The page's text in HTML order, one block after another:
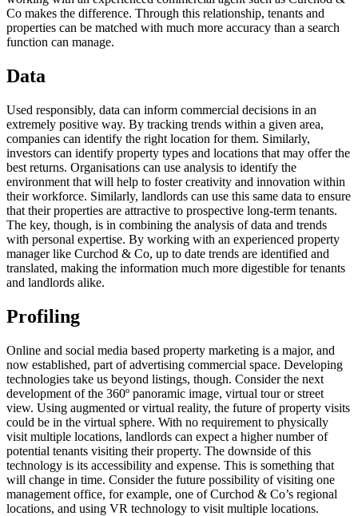
Co makes the difference. Through this relationship, tenants and
properties can be matched with much more accuracy than a search
function can manage.
Data
Used responsibly, data can inform commercial decisions in an
extremely positive way. By tracking trends within a given area,
companies can identify the right location for them. Similarly,
investors can identify property types and locations that may offer the
best returns. Organisations can use analysis to identify the
environment that will help to foster creativity and innovation within
their workforce. Similarly, landlords can use this same data to ensure
that their properties are attractive to prospective long-term tenants.
The key, though, is in combining the analysis of data and trends
with personal expertise. By working with an experienced property
manager like Curchod & Co, up to date trends are identified and
translated, making the information much more digestible for tenants
and landlords alike.
Profiling
Online and social media based property marketing is a major, and
now established, part of advertising commercial space. Developing
technologies take us beyond listings, though. Consider the next
development of the 360º panoramic image, virtual tour or street
view. Using augmented or virtual reality, the future of property visits
could be in the virtual sphere. With no requirement to physically
visit multiple locations, landlords can expect a higher number of
potential tenants visiting their property. The downside of this
technology is its accessibility and expense. This is something that
will change in time. Consider the future possibility of visiting one
management office, for example, one of Curchod & Co’s regional
locations, and using VR technology to visit multiple locations.